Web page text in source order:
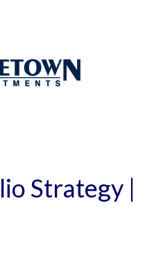
Strategy |